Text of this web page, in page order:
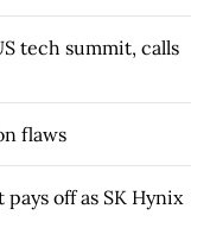
tech summit, calls
flaws
off as SK Hynix